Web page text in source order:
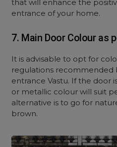
that will enhance the
entrance of your home.
7. Main Door Colour as
It is advisable to opt for
regulations recommended
entrance Vastu. If the door
or metallic colour will suit
alternative is to go for
brown.